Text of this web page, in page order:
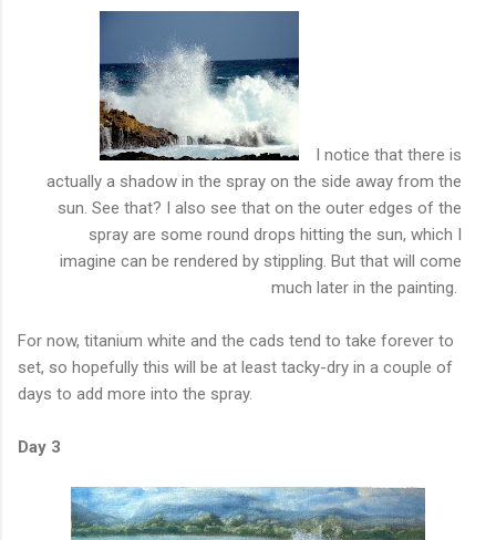
I notice that there is
actually a shadow in the spray on the side away from the
sun. See that? I also see that on the outer edges of the
spray are some round drops hitting the sun, which I
imagine can be rendered by stippling. But that will come
much later in the painting.
For now, titanium white and the cads tend to take forever to
set, so hopefully this will be at least tacky-dry in a couple of
days to add more into the spray.
Day 3